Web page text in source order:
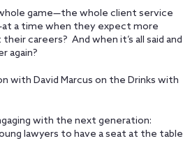
game—the whole client service
a time when they expect more
careers? And when it’s all said and
again?
with David Marcus on the Drinks with
with the next generation:
lawyers to have a seat at the table